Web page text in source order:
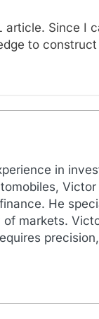
Since I
to
in
He
markets.